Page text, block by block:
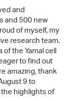
and
and 500 new
of myself, my
research team.
the Yamal cell
to find out
amazing, thank
9 to
highlights of